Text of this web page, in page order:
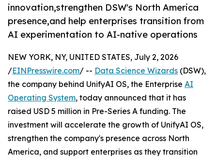
innovation,strengthen DSW's North America
presence,and help enterprises transition from
AI experimentation to AI-native operations
NEW YORK, NY, UNITED STATES, July 2, 2026
/EINPresswire.com/ -- Data Science Wizards (DSW),
the company behind UnifyAI OS, the Enterprise AI
Operating System, today announced that it has
raised USD 5 million in Pre-Series A funding. The
investment will accelerate the growth of UnifyAI OS,
strengthen the company's presence across North
America, and support enterprises as they transition